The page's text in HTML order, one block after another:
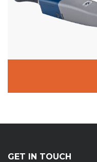
GET IN TOUCH